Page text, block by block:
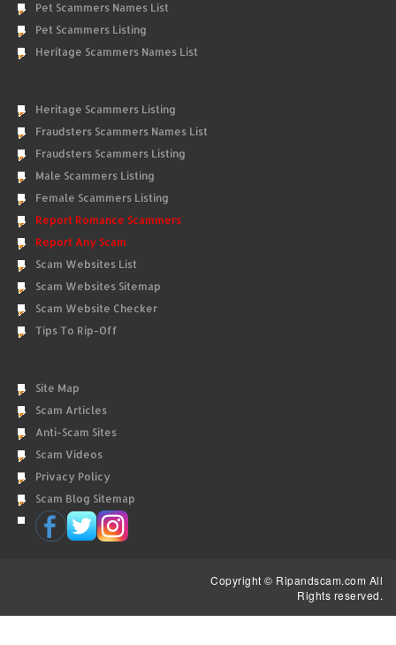
Pet Scammers Names List
Pet Scammers Listing
Heritage Scammers Names List
Heritage Scammers Listing
Fraudsters Scammers Names List
Fraudsters Scammers Listing
Male Scammers Listing
Female Scammers Listing
Report Romance Scammers
Report Any Scam
Scam Websites List
Scam Websites Sitemap
Scam Website Checker
Tips To Rip-Off
Site Map
Scam Articles
Anti-Scam Sites
Scam Videos
Privacy Policy
Scam Blog Sitemap
Copyright © Ripandscam.com All
Rights reserved.